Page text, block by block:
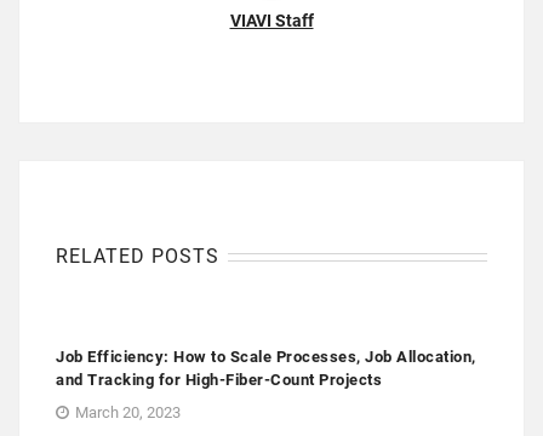
VIAVI Staff
RELATED POSTS
Job Efficiency: How to Scale Processes, Job Allocation,
and Tracking for High-Fiber-Count Projects
March 20, 2023